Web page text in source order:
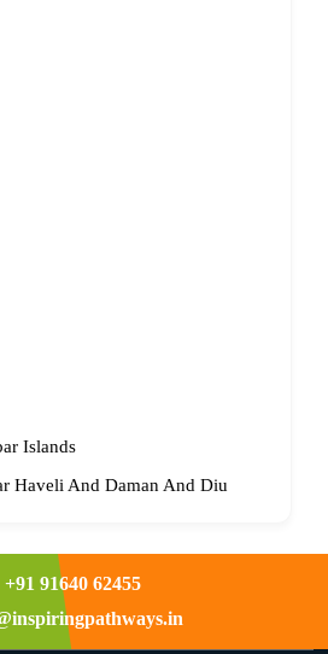
Islands
Haveli And Daman And Diu
+91 91640 62455